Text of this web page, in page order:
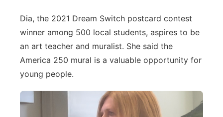
Dia, the 2021 Dream Switch postcard contest
winner among 500 local students, aspires to be
an art teacher and muralist. She said the
America 250 mural is a valuable opportunity for
young people.